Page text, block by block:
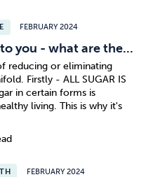
Anxiety
FEBRUARY 2024
you - what are the...
reducing or eliminating
Firstly - ALL SUGAR IS
in certain forms is
living. This is why it's
FEBRUARY 2024